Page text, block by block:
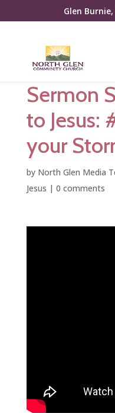
Glen Burnie,
Sermon
to Jesus:
your
by North Glen Media
Jesus | 0 comments